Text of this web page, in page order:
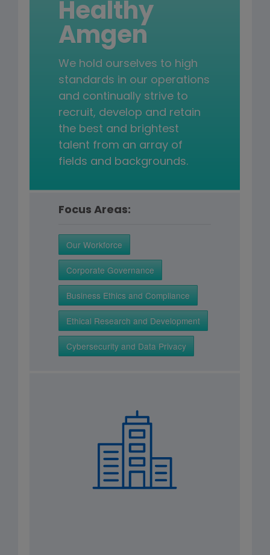
Healthy
Amgen
We hold ourselves to high
standards in our operations
and continually strive to
recruit, develop and retain
the best and brightest
talent from an array of
fields and backgrounds.
Focus Areas:
Our Workforce
Corporate Governance
Business Ethics and Compliance
Ethical Research and Development
Cybersecurity and Data Privacy